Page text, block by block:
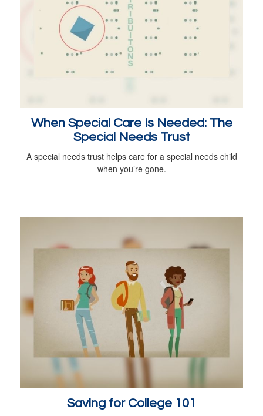
When Special Care Is Needed: The
Special Needs Trust
A special needs trust helps care for a special needs child
when you’re gone.
Saving for College 101